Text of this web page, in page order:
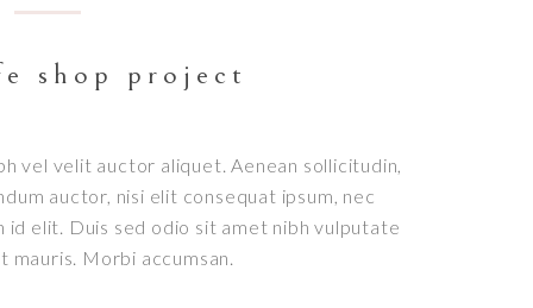
shop project
vel velit auctor aliquet. Aenean sollicitudin,
auctor, nisi elit consequat ipsum, nec
id elit. Duis sed odio sit amet nibh vulputate
mauris. Morbi accumsan.